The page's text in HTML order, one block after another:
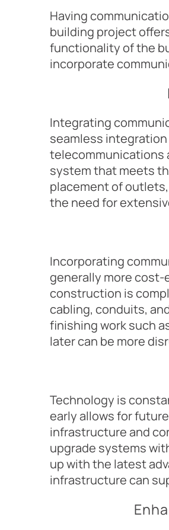
Having
building project
functionality of the
incorporate
Integrating
seamless
telecommunications
system that meets
placement of
the need for
Incorporating
generally more
construction is
cabling, conduits,
finishing work such
later can be more
Technology is
early allows for
infrastructure and
upgrade systems
up with the latest
infrastructure can